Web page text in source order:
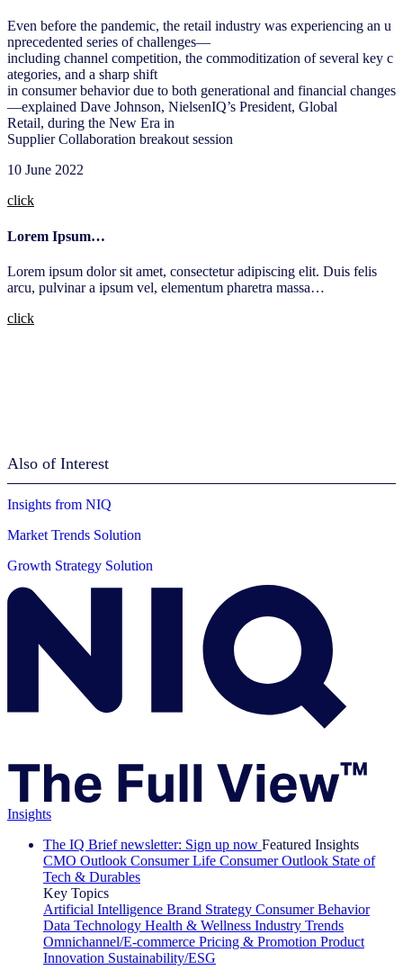
Even before the pandemic, the retail industry was experiencing an u
nprecedented series of challenges—
including channel competition, the commoditization of several key c
ategories, and a sharp shift
in consumer behavior due to both generational and financial changes
—explained Dave Johnson, NielsenIQ’s President, Global
Retail, during the New Era in
Supplier Collaboration breakout session​
10 June 2022​
click
Lorem Ipsum…
Lorem ipsum dolor sit amet, consectetur adipiscing elit. Duis felis
arcu, pulvinar a ipsum vel, elementum pharetra massa…
click
Also of Interest
Insights from NIQ
Market Trends Solution
Growth Strategy Solution
Insights
The IQ Brief newsletter: Sign up now Featured Insights
CMO Outlook Consumer Life Consumer Outlook State of
Tech & Durables
Key Topics
Artificial Intelligence Brand Strategy Consumer Behavior
Data Technology Health & Wellness Industry Trends
Omnichannel/E-commerce Pricing & Promotion Product
Innovation Sustainability/ESG